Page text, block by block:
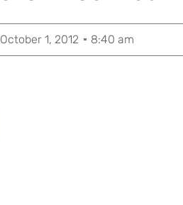
October 1, 2012 8:40 am